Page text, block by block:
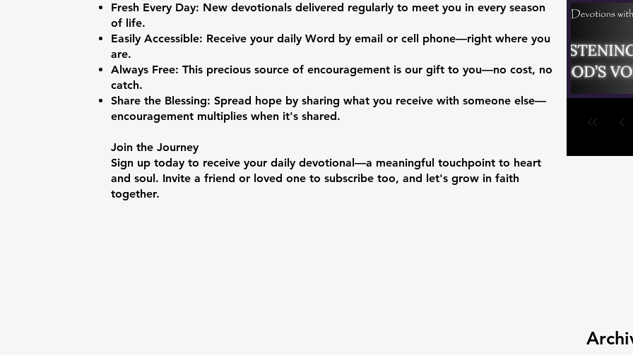
Fresh Every Day: New devotionals delivered regularly to meet you in every season
of life.
Easily Accessible: Receive your daily Word by email or cell phone—right where you
are.
Always Free: This precious source of encouragement is our gift to you—no cost, no
catch.
Share the Blessing: Spread hope by sharing what you receive with someone else—
encouragement multiplies when it's shared.
Join the Journey
Sign up today to receive your daily devotional—a meaningful touchpoint to heart
and soul. Invite a friend or loved one to subscribe too, and let's grow in faith
together.